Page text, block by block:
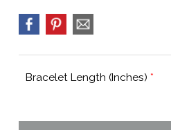
Bracelet Length (Inches) *